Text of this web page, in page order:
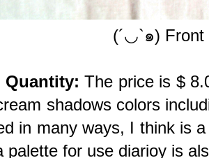
(´◡`๑) Front
Quantity:The price is $
shadows colors
in many ways, I think is
palette for use diarioy is